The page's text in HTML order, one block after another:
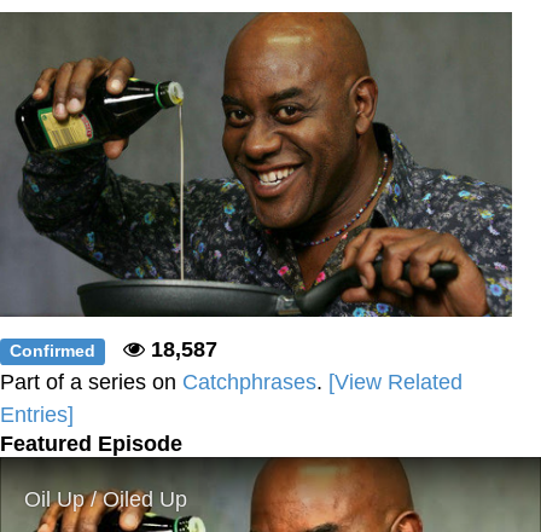
Baby Seal in French / "A Baby Seal
Pushed Me Yesterday" In French
Marvel One-liners / So That Just
Happened
Topiary
Mysaria's Accent Memes (HOTD)
Friendship Ended With Mudasir
Evil Kermit
Confirmed
18,587
Part of a series on Catchphrases. [View Related
Entries]
Featured Episode